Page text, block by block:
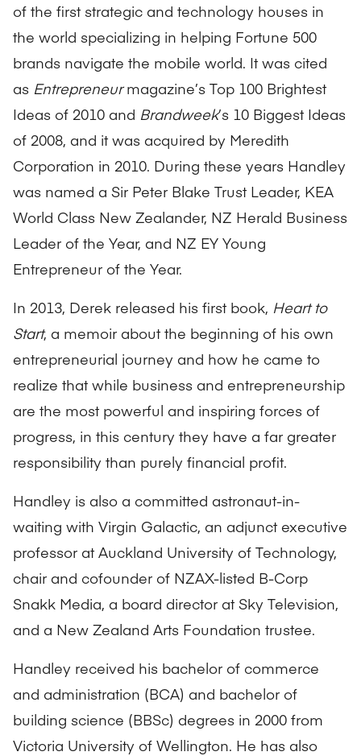
of the first strategic and technology houses in
the world specializing in helping Fortune 500
brands navigate the mobile world. It was cited
as Entrepreneurmagazine’s Top 100 Brightest
Ideas of 2010 and Brandweek’s 10 Biggest Ideas
of 2008, and it was acquired by Meredith
Corporation in 2010. During these years Handley
was named a Sir Peter Blake Trust Leader, KEA
World Class New Zealander, NZ Herald Business
Leader of the Year, and NZ EY Young
Entrepreneur of the Year.
In 2013, Derek released his first book, Heart to
Start, a memoir about the beginning of his own
entrepreneurial journey and how he came to
realize that while business and entrepreneurship
are the most powerful and inspiring forces of
progress, in this century they have a far greater
responsibility than purely financial profit.
Handley is also a committed astronaut-in-
waiting with Virgin Galactic, an adjunct executive
professor at Auckland University of Technology,
chair and cofounder of NZAX-listed B-Corp
Snakk Media, a board director at Sky Television,
and a New Zealand Arts Foundation trustee.
Handley received his bachelor of commerce
and administration (BCA) and bachelor of
building science (BBSc) degrees in 2000 from
Victoria University of Wellington. He has also